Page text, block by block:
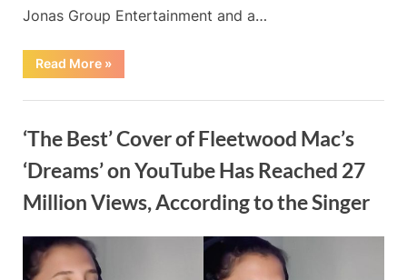
Jonas Group Entertainment and a…
Read More“”
»
‘The Best’ Cover of Fleetwood Mac’s
‘Dreams’ on YouTube Has Reached 27
Million Views, According to the Singer
Posted
on
May 20, 2024
By
Admin
No Commentson